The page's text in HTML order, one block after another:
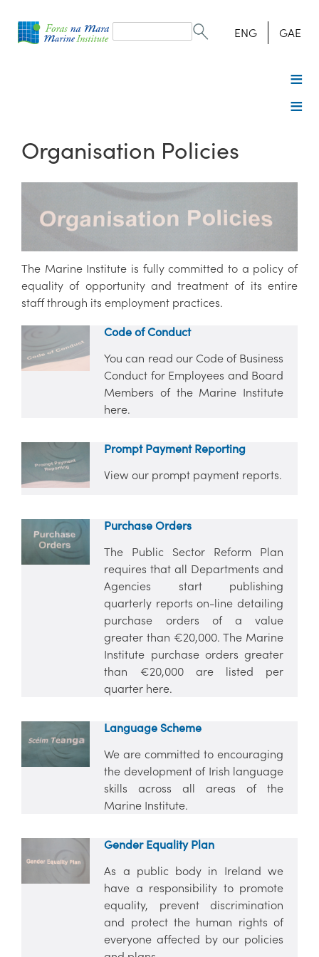
form
Search ENG GAE
Organisation Policies
The Marine Institute is fully committed to a policy of
equality of opportunity and treatment of its entire
staff through its employment practices.
Code of Conduct
You can read our Code of Business
Conduct for Employees and Board
Members of the Marine Institute
here.
Prompt Payment Reporting
View our prompt payment reports.
Purchase Orders
The Public Sector Reform Plan
requires that all Departments and
Agencies start publishing
quarterly reports on-line detailing
purchase orders of a value
greater than €20,000. The Marine
Institute purchase orders greater
than €20,000 are listed per
quarter here.
Language Scheme
We are committed to encouraging
the development of Irish language
skills across all areas of the
Marine Institute.
Gender Equality Plan
As a public body in Ireland we
have a responsibility to promote
equality, prevent discrimination
and protect the human rights of
everyone affected by our policies